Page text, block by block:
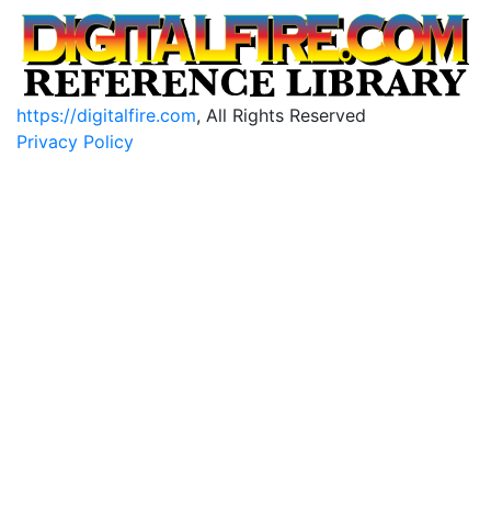
https://digitalfire.com, All Rights Reserved
Privacy Policy